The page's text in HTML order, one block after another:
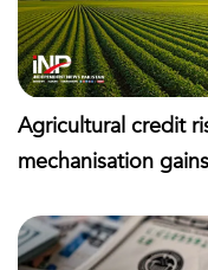
Agricultural credit
mechanisation